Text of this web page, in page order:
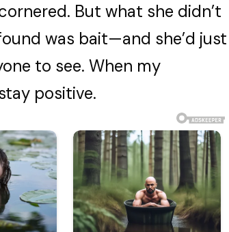
But what she didn’t
was bait—and she’d just
to see. When my
positive.